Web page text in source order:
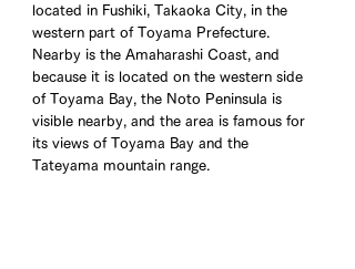
located in Fushiki, Takaoka City, in the
western part of Toyama Prefecture.
Nearby is the Amaharashi Coast, and
because it is located on the western side
of Toyama Bay, the Noto Peninsula is
visible nearby, and the area is famous for
its views of Toyama Bay and the
Tateyama mountain range.